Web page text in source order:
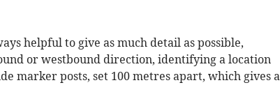
helpful to give as much detail as possible,
or westbound direction, identifying a location
marker posts, set 100 metres apart, which gives a